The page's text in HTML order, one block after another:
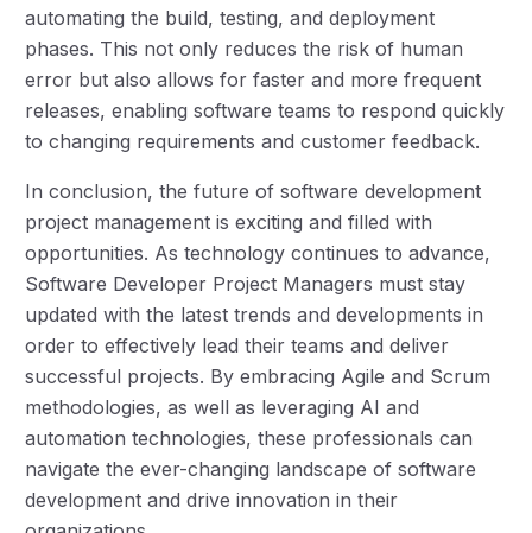
automating the build, testing, and deployment
phases. This not only reduces the risk of human
error but also allows for faster and more frequent
releases, enabling software teams to respond quickly
to changing requirements and customer feedback.
In conclusion, the future of software development
project management is exciting and filled with
opportunities. As technology continues to advance,
Software Developer Project Managers must stay
updated with the latest trends and developments in
order to effectively lead their teams and deliver
successful projects. By embracing Agile and Scrum
methodologies, as well as leveraging AI and
automation technologies, these professionals can
navigate the ever-changing landscape of software
development and drive innovation in their